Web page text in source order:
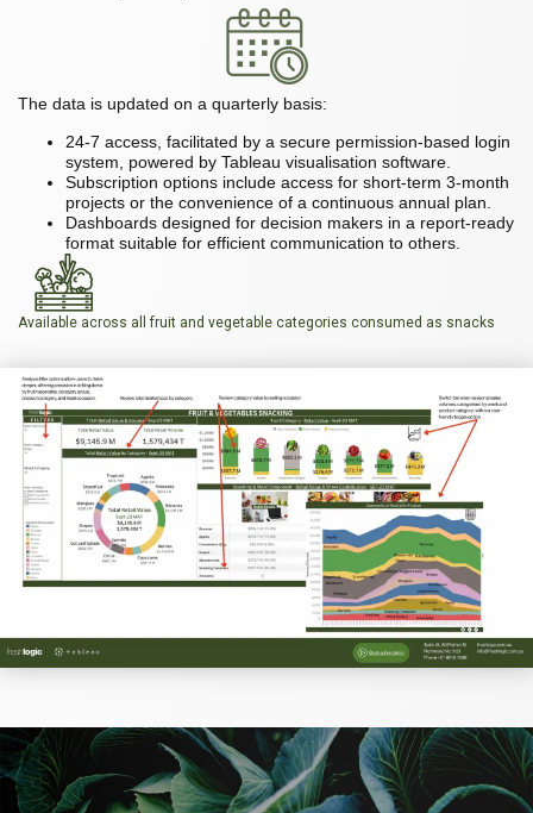
The data is updated on a quarterly basis:
24-7 access, facilitated by a secure permission-based login
system, powered by Tableau visualisation software.
Subscription options include access for short-term 3-month
projects or the convenience of a continuous annual plan.
Dashboards designed for decision makers in a report-ready
format suitable for efficient communication to others.
Available across all fruit and vegetable categories consumed as snacks